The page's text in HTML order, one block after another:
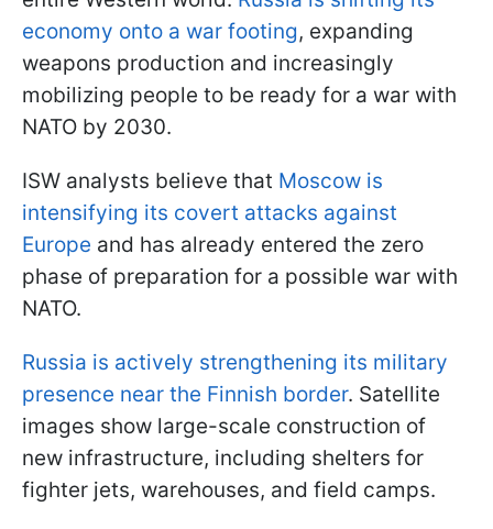
economy onto a war footing, expanding
weapons production and increasingly
mobilizing people to be ready for a war with
NATO by 2030.
ISW analysts believe that Moscow is
intensifying its covert attacks against
Europe and has already entered the zero
phase of preparation for a possible war with
NATO.
Russia is actively strengthening its military
presence near the Finnish border. Satellite
images show large-scale construction of
new infrastructure, including shelters for
fighter jets, warehouses, and field camps.